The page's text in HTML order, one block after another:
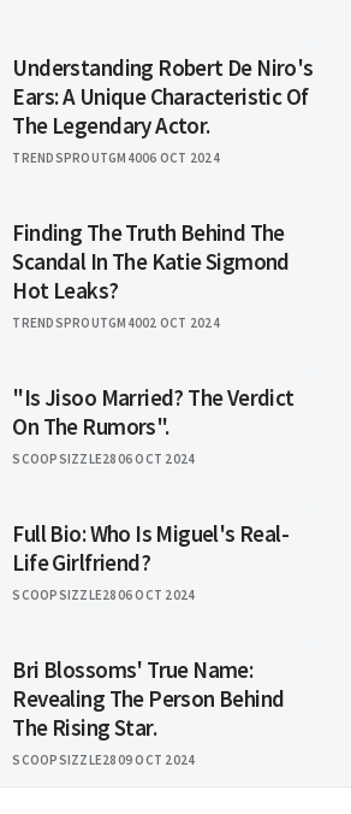
Understanding Robert De Niro's
Ears: A Unique Characteristic Of
The Legendary Actor.
TRENDSPROUTGM4006 OCT 2024
Finding The Truth Behind The
Scandal In The Katie Sigmond
Hot Leaks?
TRENDSPROUTGM4002 OCT 2024
"Is Jisoo Married? The Verdict
On The Rumors".
SCOOPSIZZLE2806 OCT 2024
Full Bio: Who Is Miguel's Real-
Life Girlfriend?
SCOOPSIZZLE2806 OCT 2024
Bri Blossoms' True Name:
Revealing The Person Behind
The Rising Star.
SCOOPSIZZLE2809 OCT 2024